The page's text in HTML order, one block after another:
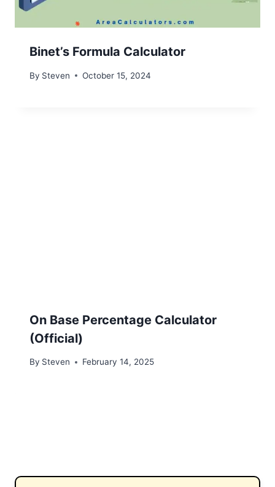
Binet’s Formula Calculator
By Steven October 15, 2024
On Base Percentage Calculator
(Official)
By Steven February 14, 2025